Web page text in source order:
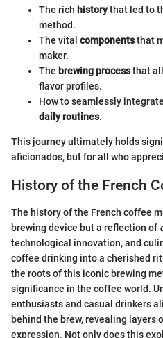
The rich historythat led to
method.
The vital componentsthat
maker.
The brewing processthat
flavor profiles.
How to seamlessly
daily routines.
This journey ultimately holds
aficionados, but for all who
History of the French
The history of the French coffee
brewing device but a reflection of
technological innovation, and
coffee drinking into a cherished
the roots of this iconic brewing
significance in the coffee world.
enthusiasts and casual drinkers
behind the brew, revealing layers
expression. Not only does this